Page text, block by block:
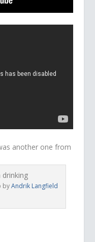
another one from
byAndrik Langfield